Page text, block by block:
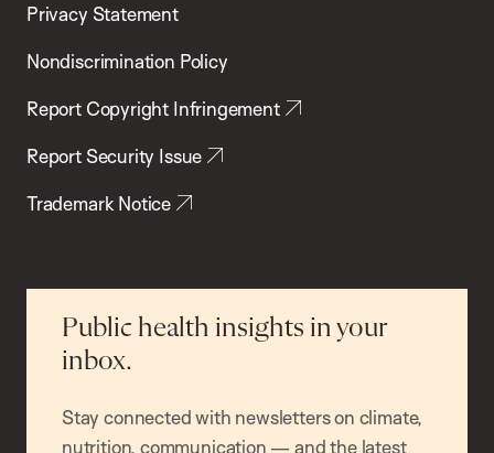
Privacy Statement
Nondiscrimination Policy
Report Copyright Infringement
Report Security Issue
Trademark Notice
Public health insights in your
inbox.
Stay connected with newsletters on climate,
nutrition, communication — and the latest